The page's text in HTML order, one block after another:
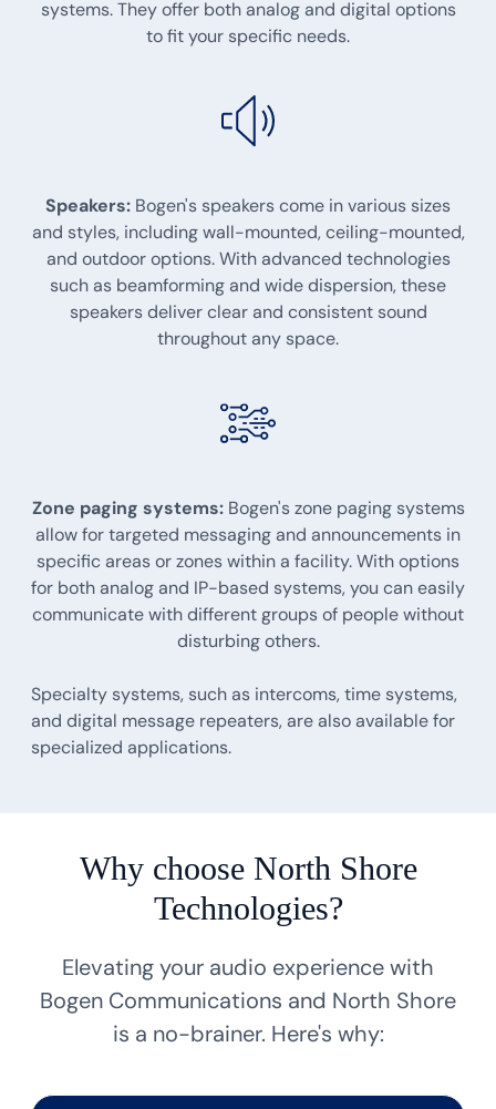
systems. They offer both analog and digital options
to fit your specific needs.
Speakers: Bogen's speakers come in various sizes
and styles, including wall-mounted, ceiling-mounted,
and outdoor options. With advanced technologies
such as beamforming and wide dispersion, these
speakers deliver clear and consistent sound
throughout any space.
Zone paging systems:Bogen's zone paging systems
allow for targeted messaging and announcements in
specific areas or zones within a facility. With options
for both analog and IP-based systems, you can easily
communicate with different groups of people without
disturbing others.
Specialty systems, such as intercoms, time systems,
and digital message repeaters, are also available for
specialized applications.
Why choose North Shore
Technologies?
Elevating your audio experience with
Bogen Communications and North Shore
is a no-brainer. Here's why: